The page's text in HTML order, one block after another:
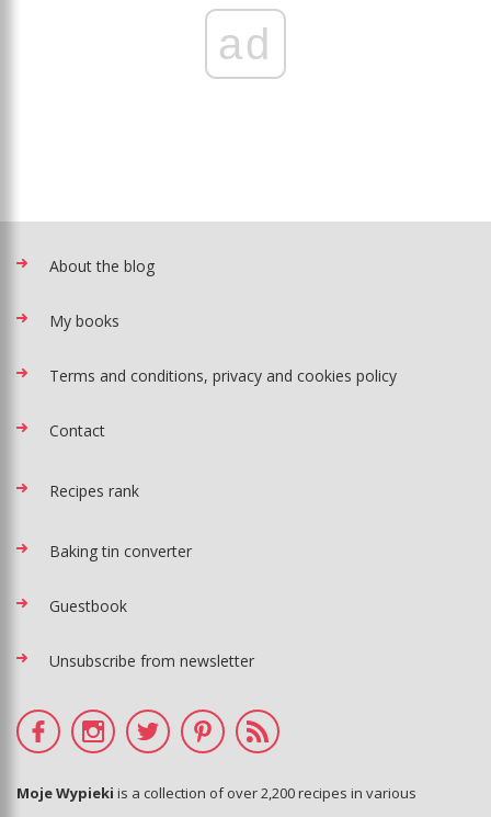
ad
About the blog
My books
Terms and conditions, privacy and cookies policy
Contact
Recipes rank
Baking tin converter
Guestbook
Unsubscribe from newsletter
Moje Wypieki is a collection of over 2,200 recipes in various